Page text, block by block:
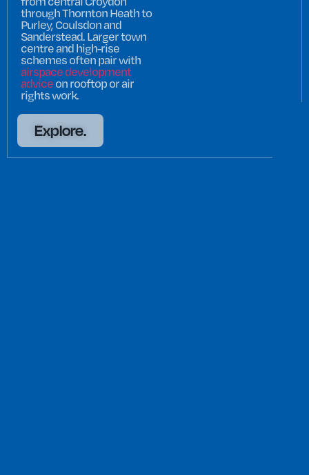
through Thornton Heath to
Purley, Coulsdon and
Sanderstead. Larger town
centre and high-rise
schemes often pair with
airspace development
adviceon rooftop or air
rights work.
Explore.